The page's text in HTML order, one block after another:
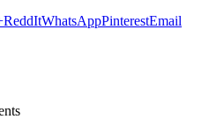
ReddItWhatsAppPinterestEmail